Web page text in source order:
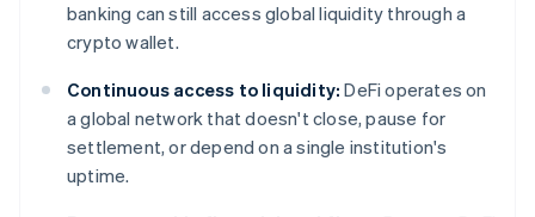
banking can still access global liquidity through a
crypto wallet.
Continuous access to liquidity: DeFi operates on
a global network that doesn't close, pause for
settlement, or depend on a single institution's
uptime.